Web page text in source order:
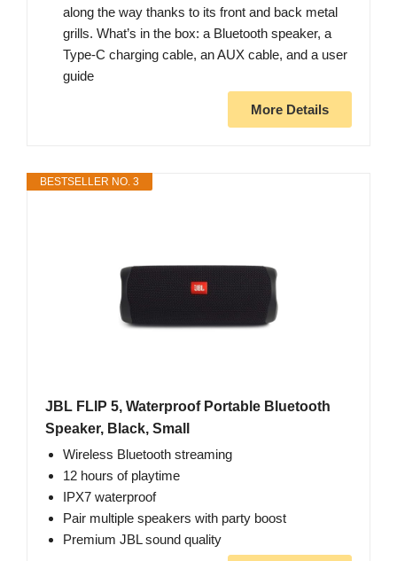
along the way thanks to its front and back metal
grills. What’s in the box: a Bluetooth speaker, a
Type-C charging cable, an AUX cable, and a user
guide
More Details
BESTSELLER NO. 3
JBL FLIP 5, Waterproof Portable Bluetooth
Speaker, Black, Small
Wireless Bluetooth streaming
12 hours of playtime
IPX7 waterproof
Pair multiple speakers with party boost
Premium JBL sound quality